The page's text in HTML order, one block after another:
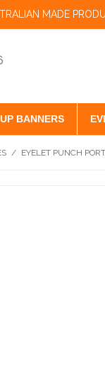
MADE
BANNERS
/ EYELET PUNCH